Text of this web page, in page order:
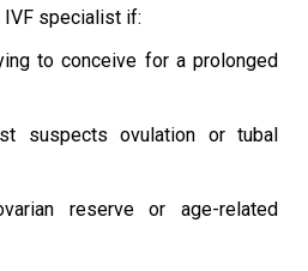
IVF specialist if:
to conceive for a prolonged
suspects ovulation or tubal
reserve or age-related